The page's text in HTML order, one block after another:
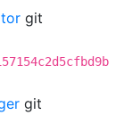
git
git